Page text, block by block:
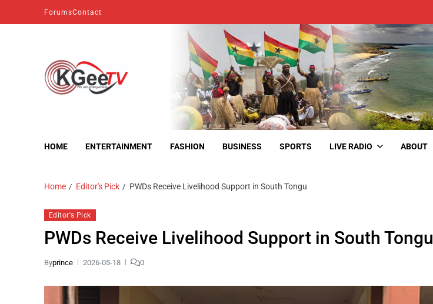
ForumsContact
HOME ENTERTAINMENT FASHION BUSINESS SPORTS LIVE RADIO ABOUT
Home Editor's Pick PWDs Receive Livelihood Support in South Tongu
Editor's Pick
PWDs Receive Livelihood Support in South Tongu
Byprince 2026-05-18 0